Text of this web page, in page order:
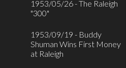
1953/05/26 - The Raleigh
"300"
1953/09/19 - Buddy
Shuman Wins First Money
at Raleigh